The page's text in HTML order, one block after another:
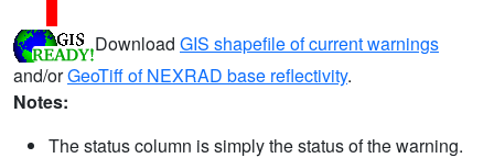
Download GIS shapefile of current warnings
and/orGeoTiff of NEXRAD base reflectivity.
Notes:
The status column is simply the status of the warning.